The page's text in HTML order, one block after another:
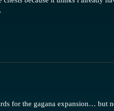
for the gagana expansion… but